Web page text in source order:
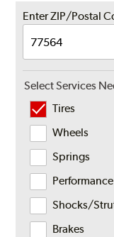
Enter ZIP/Postal
Select Services
Tires
Wheels
Springs
Shocks/
Brakes